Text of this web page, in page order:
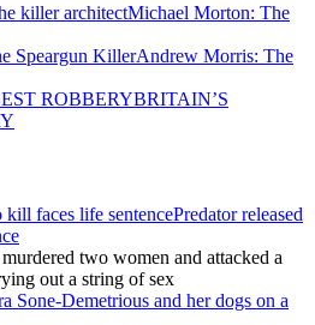
Michael Morton: The
Andrew Morris: The
BRITAIN’S
Predator released
two women and attacked a
out a string of sex